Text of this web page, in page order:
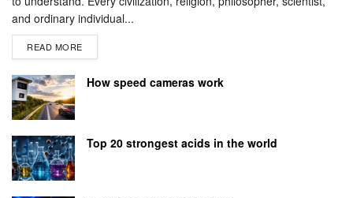
and ordinary individual...
READ MORE
How speed cameras work
Top 20 strongest acids in the world